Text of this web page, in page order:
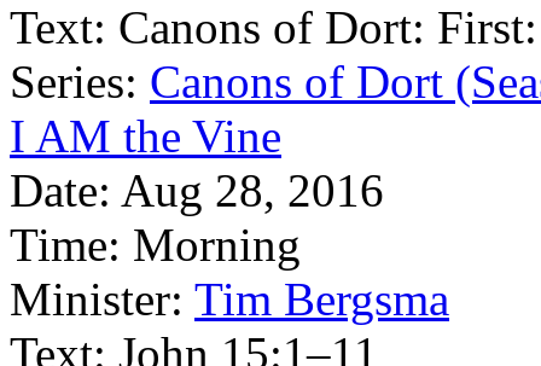
Text: Canons of Dort:
Series: Canons of Dort
I AM the Vine
Date: Aug 28, 2016
Time: Morning
Minister: Tim Bergsma
Text: John 15:1–11